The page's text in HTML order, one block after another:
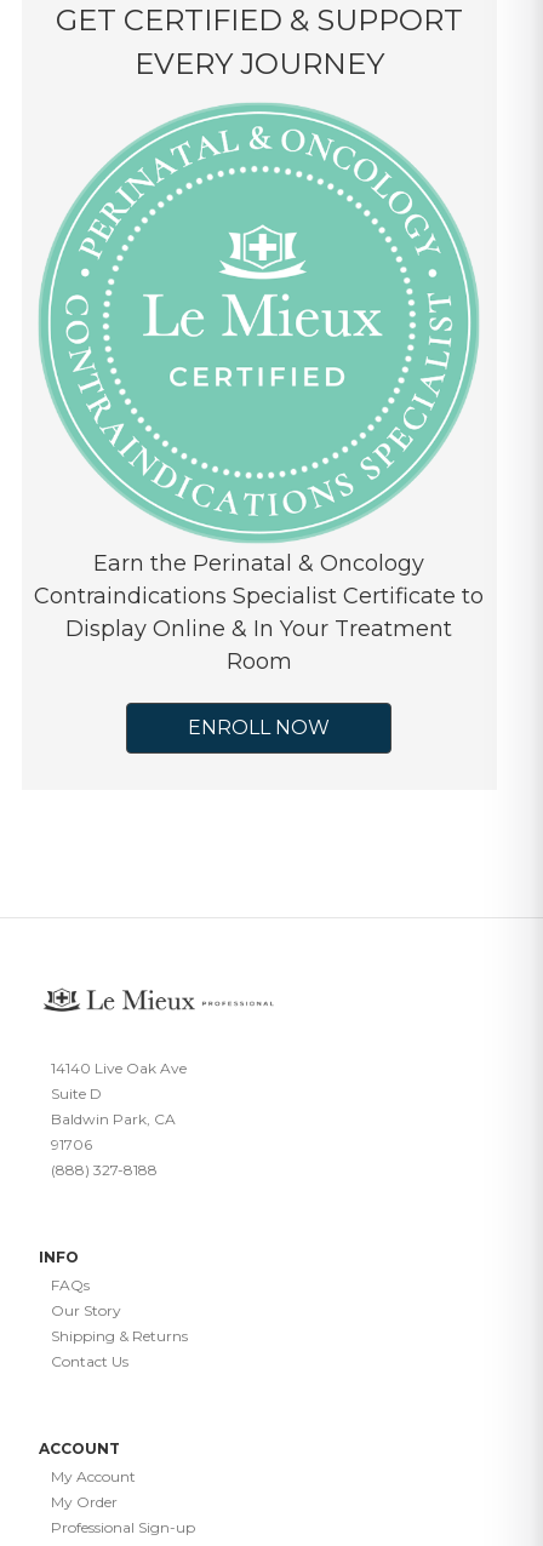
GET CERTIFIED & SUPPORT
EVERY JOURNEY
Earn the Perinatal & Oncology
Contraindications Specialist Certificate to
Display Online & In Your Treatment
Room
ENROLL NOW
14140 Live Oak Ave
Suite D
Baldwin Park, CA
91706
(888) 327-8188
INFO
FAQs
Our Story
Shipping & Returns
Contact Us
ACCOUNT
My Account
My Order
Professional Sign-up